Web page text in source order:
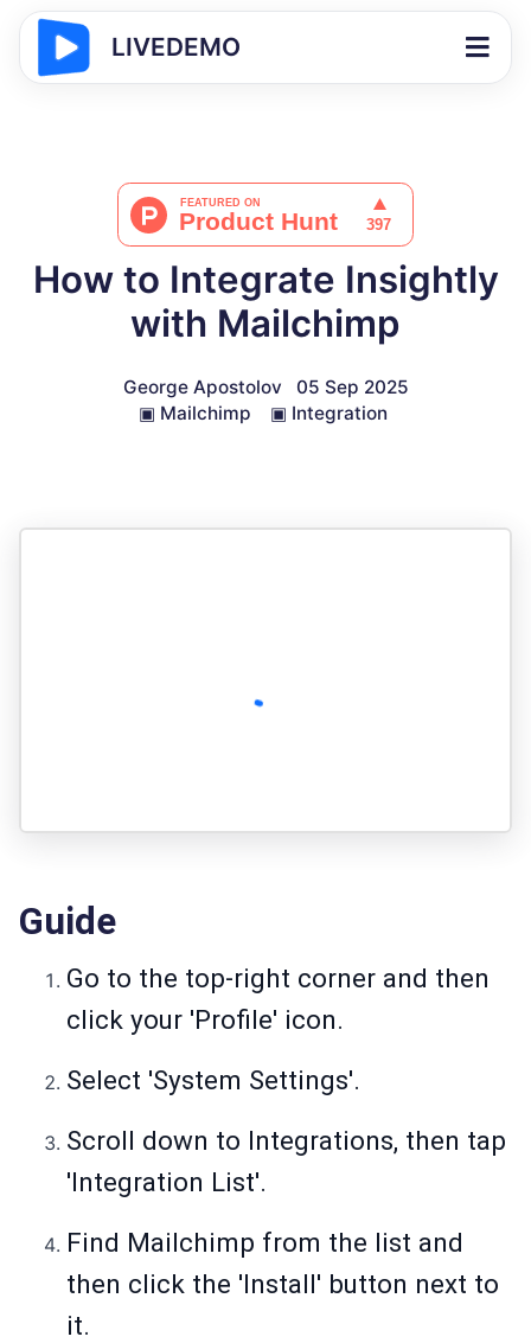
LIVEDEMO
How to Integrate Insightly
with Mailchimp
George Apostolov
05 Sep 2025
▣ Mailchimp ▣ Integration
Guide
Go to the top-right corner and then
click your 'Profile' icon.
Select 'System Settings'.
Scroll down to Integrations, then tap
'Integration List'.
Find Mailchimp from the list and
then click the 'Install' button next to
it.